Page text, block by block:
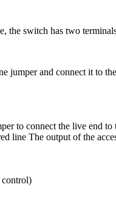
the switch has two
jumper and connect it to
to connect the live end
line The output of the